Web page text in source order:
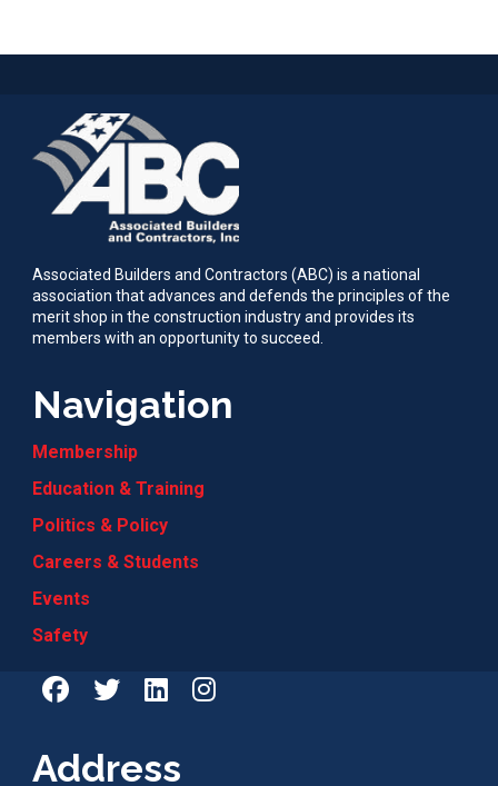
Associated Builders and Contractors (ABC) is a national
association that advances and defends the principles of the
merit shop in the construction industry and provides its
members with an opportunity to succeed.
Navigation
Membership
Education & Training
Politics & Policy
Careers & Students
Events
Safety
Address